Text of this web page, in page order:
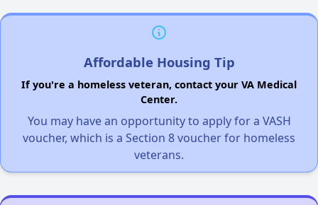
Affordable Housing Tip
If you're a homeless veteran, contact your VA Medical
Center.
You may have an opportunity to apply for a VASH
voucher, which is a Section 8 voucher for homeless
veterans.